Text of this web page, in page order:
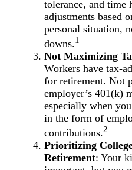
tolerance, and time
adjustments based
personal situation,
downs.1
Not Maximizing
Workers have tax-
for retirement. Not
employer’s 401(k)
especially when
in the form of
contributions.2
Prioritizing
Retirement: Your